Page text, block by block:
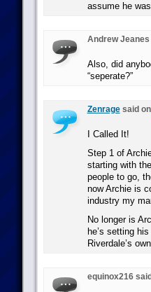
assume he
Andrew
Also, did
“seperate?”
Zenragesaid on
I Called It!
Step 1 of
starting with
people to go,
now Archie is
industry my
No longer is
he’s setting
Riverdale’s
equinox216